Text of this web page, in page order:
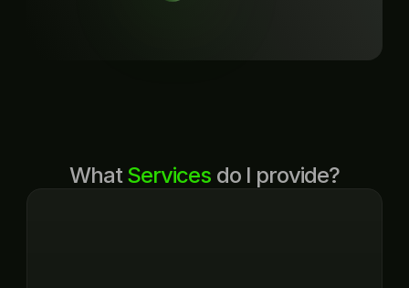
What Services do I provide?